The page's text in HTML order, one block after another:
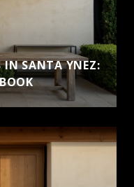
IN SANTA YNEZ: